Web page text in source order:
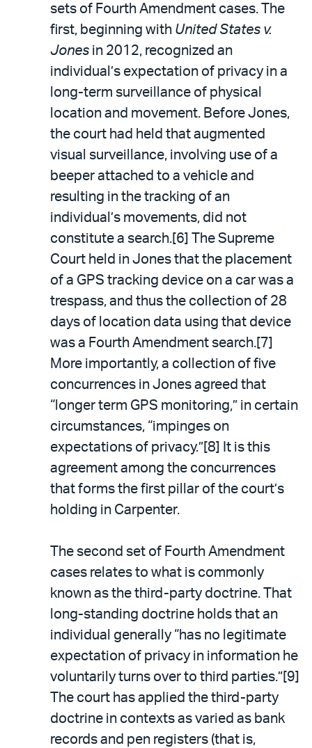
sets of Fourth Amendment cases. The
first, beginning with United States v.
Jones in 2012, recognized an
individual’s expectation of privacy in a
long-term surveillance of physical
location and movement. Before Jones,
the court had held that augmented
visual surveillance, involving use of a
beeper attached to a vehicle and
resulting in the tracking of an
individual’s movements, did not
constitute a search.[6] The Supreme
Court held in Jones that the placement
of a GPS tracking device on a car was a
trespass, and thus the collection of 28
days of location data using that device
was a Fourth Amendment search.[7]
More importantly, a collection of five
concurrences in Jones agreed that
“longer term GPS monitoring,” in certain
circumstances, “impinges on
expectations of privacy.”[8] It is this
agreement among the concurrences
that forms the first pillar of the court’s
holding in Carpenter.
The second set of Fourth Amendment
cases relates to what is commonly
known as the third-party doctrine. That
long-standing doctrine holds that an
individual generally “has no legitimate
expectation of privacy in information he
voluntarily turns over to third parties.”[9]
The court has applied the third-party
doctrine in contexts as varied as bank
records and pen registers (that is,